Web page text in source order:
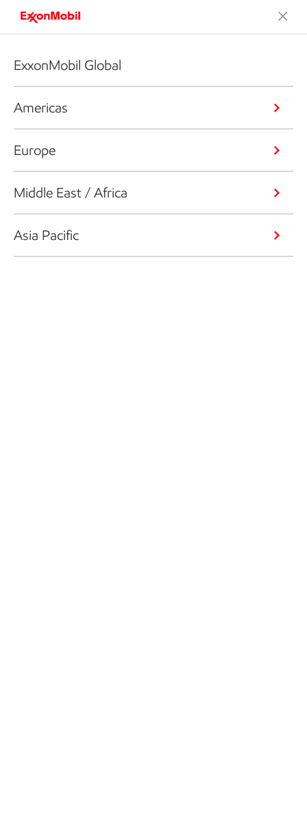
ExxonMobil Global
Americas
Europe
Middle East / Africa
Asia Pacific